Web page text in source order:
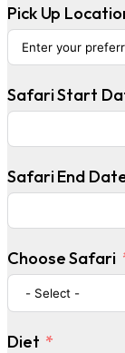
Pick Up
Safari Start
Safari End
Choose Safari
Diet